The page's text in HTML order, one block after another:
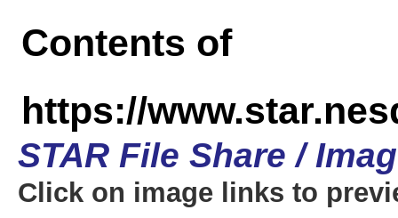
Contents of
https://
STAR File Share /
Click on image links to